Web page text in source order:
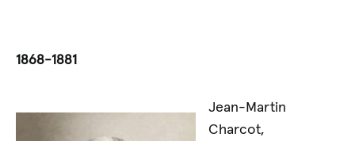
1868-1881
Jean-Martin
Charcot,